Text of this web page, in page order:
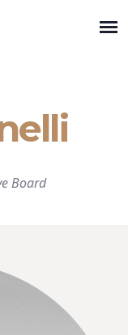
Board